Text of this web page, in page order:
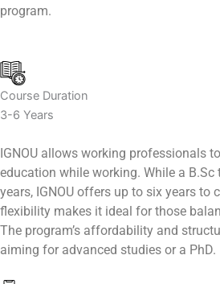
program.
Course Duration
3-6 Years
IGNOU allows working professionals
education while working. While a B.Sc
years, IGNOU offers up to six years to
flexibility makes it ideal for those
The program’s affordability and
aiming for advanced studies or a PhD.